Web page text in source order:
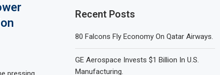
Recent Posts
80 Falcons Fly Economy On Qatar Airways.
GE Aerospace Invests $1 Billion In U.S.
Manufacturing.